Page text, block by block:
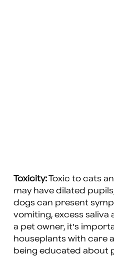
Toxicity:Toxic to cats
may have dilated
dogs can present
vomiting, excess saliva
a pet owner, it’s
houseplants with care
being educated about